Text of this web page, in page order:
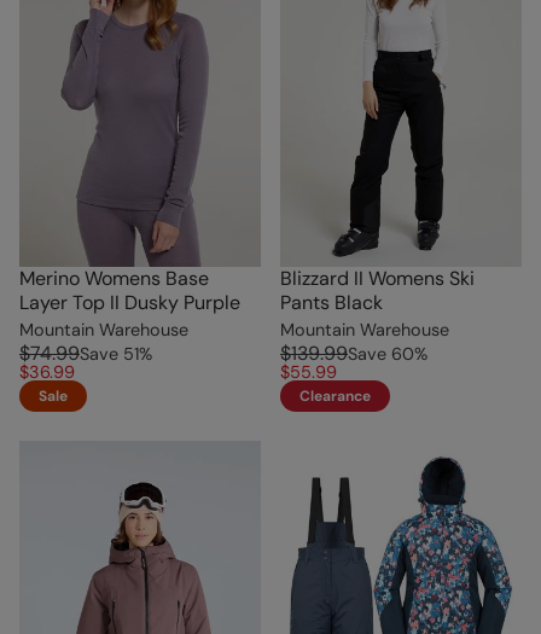
Merino Womens Base
Layer Top II Dusky Purple
Mountain Warehouse
$74.99Save 51%
$36.99
Sale
Blizzard II Womens Ski
Pants Black
Mountain Warehouse
$139.99Save 60%
$55.99
Clearance